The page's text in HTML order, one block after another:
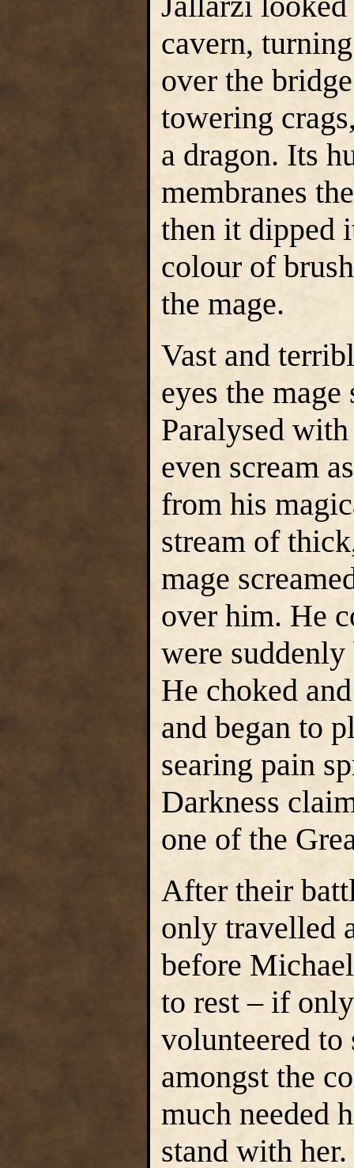
cavern,
over the
towering
a dragon. Its
membranes
then it dipped
colour of
the mage.
Vast and
eyes the
Paralysed
even scream
from his
stream of
mage
over him. He
were
He choked
and began to
searing pain
Darkness
one of the
After their
only travelled
before
to rest – if
volunteered to
amongst the
much needed
stand with her.